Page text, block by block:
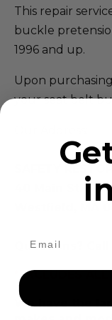
This repair
buckle
1996 and up.
Upon
your seat belt
SAFETY
Questions?
*EXCLUDES
We have the